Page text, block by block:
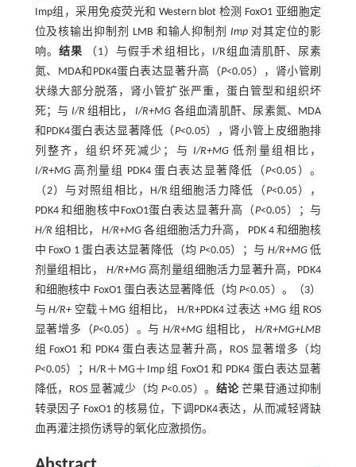
Imp组，采用免疫荧光和 Western blot 检测 FoxO1 亚细胞定
位及核输出抑制剂 LMB 和输人抑制剂 Imp对其定位的影
响。 结果 （1）与假手术组相比，I/R组血清肌酐、尿素
氮、MDA和PDK4蛋白表达显著升高（P<0.05），肾小管刷
状缘大部分脱落，肾小管扩张严重，蛋白管型和组织坏
死；与 I/R 组相比，I/R+MG 各组血清肌酐、尿素氮、MDA
和PDK4蛋白表达显著降低（P<0.05），肾小管上皮细胞排
列整齐，组织坏死减少；与I/R+MG 低剂量组相比，
I/R+MG高剂量组 PDK4 蛋白表达显著降低（P<0.05）。
（2）与对照组相比，H/R组细胞活力降低（P<0.05），
PDK4 和细胞核中FoxO1蛋白表达显著升高（P<0.05）；与
H/R 组相比，H/R+MG 各组细胞活力升高， PDK 4 和细胞核
中 FoxO 1 蛋白表达显著降低（均 P<0.05）；与 H/R+MG 低
剂量组相比， H/R+MG高剂量组细胞活力显著升高，PDK4
和细胞核中 FoxO1 蛋白表达显著降低（均P<0.05）。（3）
与H/R+ 空载＋MG 组相比， H/R+PDK4 过表达 +MG 组 ROS
显著增多（P<0.05）。与 H/R+MG组相比，H/R+MG+LMB
组 FoxO1 和 PDK4 蛋白表达显著升高，ROS 显著增多（均
P<0.05）；H/R＋MG＋Imp 组 FoxO1 和 PDK4 蛋白表达显著
降低，ROS 显著减少（均P<0.05）。 结论芒果苷通过抑制
转录因子 FoxO1 的核易位，下调PDK4表达，从而减轻肾缺
血再灌注损伤诱导的氧化应激损伤。